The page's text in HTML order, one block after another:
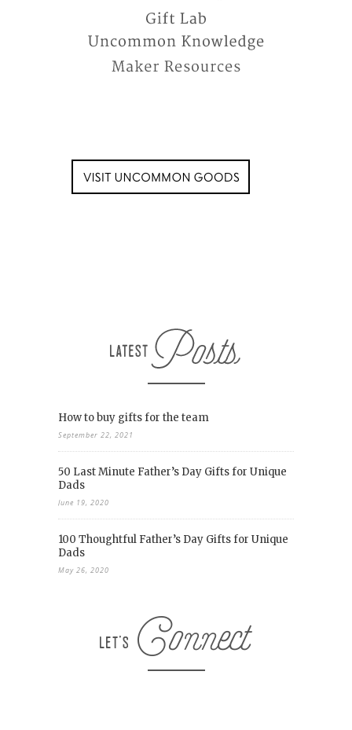
How to buy gifts for the team
September 22, 2021
50 Last Minute Father’s Day Gifts for Unique
Dads
June 19, 2020
100 Thoughtful Father’s Day Gifts for Unique
Dads
May 26, 2020